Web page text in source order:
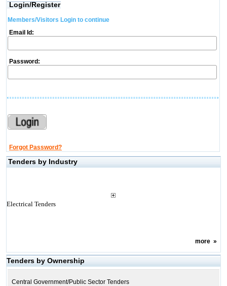
Login/Register
Members/Visitors Login to continue
Email Id:
Password:
Forgot Password?
Tenders by Industry
Electrical Tenders
more»
Tenders by Ownership
Central Government/Public Sector Tenders